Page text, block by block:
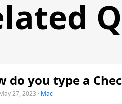
do you type a
27, 2023 · Mac